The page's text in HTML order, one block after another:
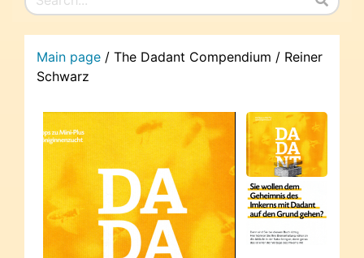
Main page / The Dadant Compendium / Reiner
Schwarz